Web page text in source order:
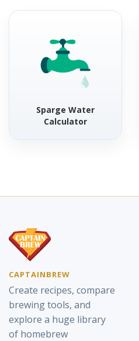
Sparge Water
Calculator
CAPTAINBREW
Create recipes, compare
brewing tools, and
explore a huge library
of homebrew